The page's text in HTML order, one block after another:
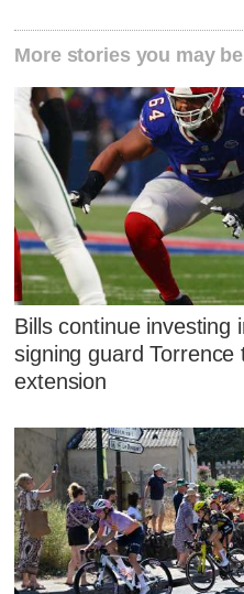
More stories you may
Bills continue investing
signing guard
extension